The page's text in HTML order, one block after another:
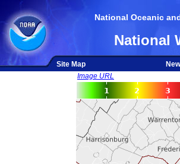
National Oceanic
National
Site Map
Image URL